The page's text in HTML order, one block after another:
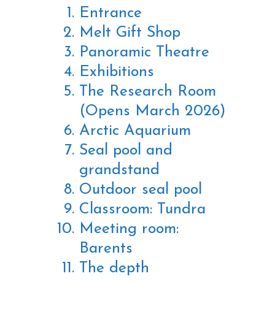
Entrance
Melt Gift Shop
Panoramic Theatre
Exhibitions
The Research Room
(Opens March 2026)
Arctic Aquarium
Seal pool and
grandstand
Outdoor seal pool
Classroom: Tundra
Meeting room:
Barents
The depth